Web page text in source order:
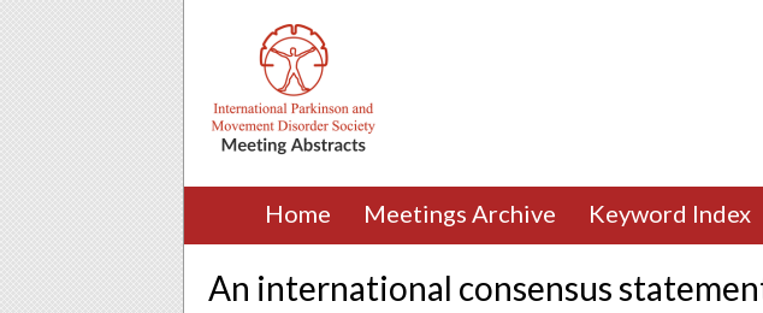
Home Meetings Archive Keyword Index
An international consensus